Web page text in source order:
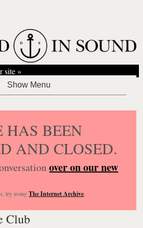
site »
HAS BEEN
AND CLOSED.
over on our new
try usingThe Internet Archive.
Club